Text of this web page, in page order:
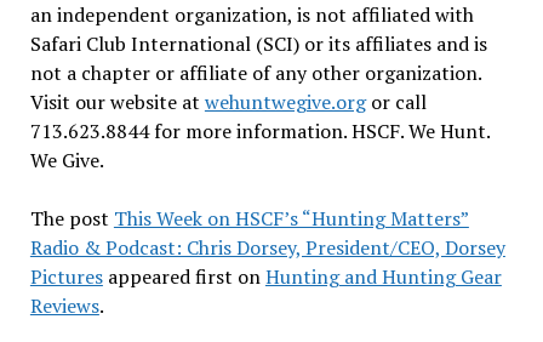
an independent organization, is not affiliated with
Safari Club International (SCI) or its affiliates and is
not a chapter or affiliate of any other organization.
Visit our website at wehuntwegive.orgor call
713.623.8844 for more information. HSCF. We Hunt.
We Give.
The post This Week on HSCF’s “Hunting Matters”
Radio & Podcast: Chris Dorsey, President/CEO, Dorsey
Picturesappeared first onHunting and Hunting Gear
Reviews.